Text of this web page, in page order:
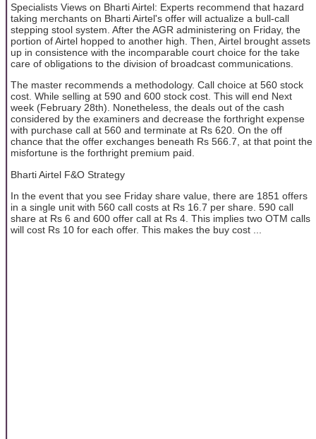
Specialists Views on Bharti Airtel: Experts recommend that hazard
taking merchants on Bharti Airtel's offer will actualize a bull-call
stepping stool system. After the AGR administering on Friday, the
portion of Airtel hopped to another high. Then, Airtel brought assets
up in consistence with the incomparable court choice for the take
care of obligations to the division of broadcast communications.
The master recommends a methodology. Call choice at 560 stock
cost. While selling at 590 and 600 stock cost. This will end Next
week (February 28th). Nonetheless, the deals out of the cash
considered by the examiners and decrease the forthright expense
with purchase call at 560 and terminate at Rs 620. On the off
chance that the offer exchanges beneath Rs 566.7, at that point the
misfortune is the forthright premium paid.
Bharti Airtel F&O Strategy
In the event that you see Friday share value, there are 1851 offers
in a single unit with 560 call costs at Rs 16.7 per share. 590 call
share at Rs 6 and 600 offer call at Rs 4. This implies two OTM calls
will cost Rs 10 for each offer. This makes the buy cost ...